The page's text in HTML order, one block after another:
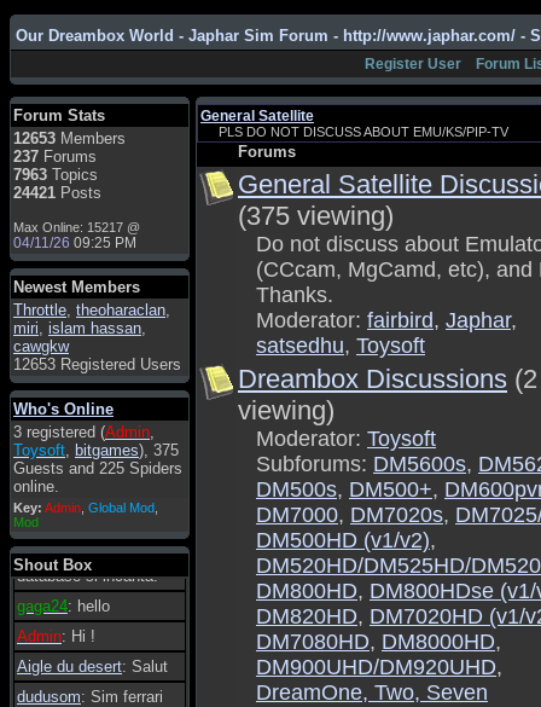
Our Dreambox World - Japhar Sim Forum - http://www.japhar.com/ -
Register User Forum
Forum Stats
12653 Members
237 Forums
7963 Topics
24421 Posts
Max Online: 15217 @
04/11/26 09:25 PM
Newest Members
Throttle, theoharaclan,
miri, islam hassan,
cawgkw
12653 Registered Users
Who's Online
3 registered (Admin,
Toysoft, bitgames), 375
Guests and 225 Spiders
online.
Key: Admin Global Mod
Mod
Shout Box
Admin: Hi !!!
smous: Hello
franco59: sera a tutti
sasa'@1959: un saluto
a tutti compreso lo
staff
Toysoft: Ciao !
Benvenuto
hecruze
: Hi
Admin: Hello !
dwefff: hi mate
Toysoft: Hi !
pulakivasilaki: ?????
?????
pietro: ciao a tutti
pietro: è un po' che
manco dal forum,non
mi è possibile vedere i
contenuti, mi sono
perso qualcosa?
Admin
essere possibile, di
tanto in tanto il
database si incanta.
gaga24: hello
Admin: Hi !
Aigle du desert: Salut
dudusom: Sim ferrari
General Satellite
PLS DO NOT DISCUSS ABOUT EMU/KS/PIP-TV
Forums
General Satellite
(375 viewing)
Do not discuss about
(CCcam, MgCamd, etc), and
Thanks.
Moderator: fairbird, Japhar,
satsedhu, Toysoft
Dreambox Discussions (2
viewing)
Moderator: Toysoft
Subforums: DM5600s,
DM500s, DM500+,
DM7000, DM7020s,
DM500HD (v1/v2),
DM520HD/DM525HD/
DM800HD, DM800HDse (v1/
DM820HD, DM7020HD (v1/
DM7080HD, DM8000HD,
DM900UHD/DM920UHD,
DreamOne, Two, Seven